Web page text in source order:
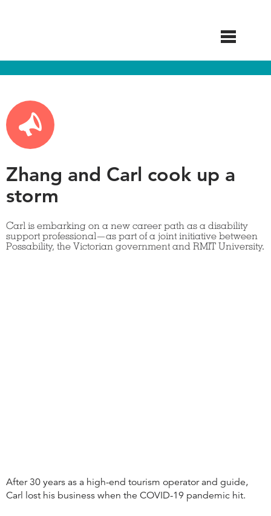
Zhang and Carl cook up a
storm
Carl is embarking on a new career path as a disability
support professional—as part of a joint initiative between
Possability, the Victorian government and RMIT University.
After 30 years as a high-end tourism operator and guide,
Carl lost his business when the COVID-19 pandemic hit.